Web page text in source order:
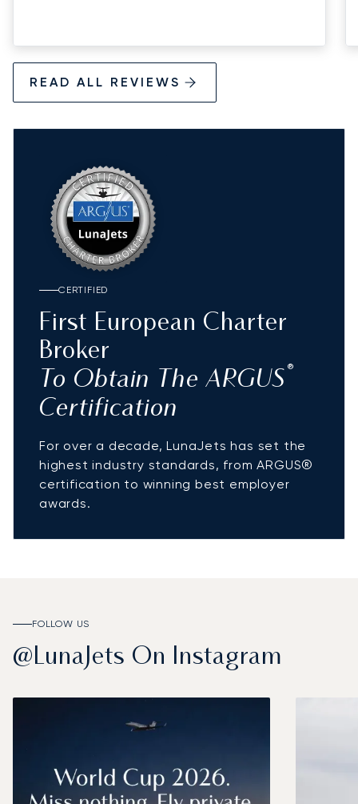
READ ALL REVIEWS
CERTIFIED
First European Charter
Broker
To Obtain The ARGUS ®
Certification
For over a decade, LunaJets has set the
highest industry standards, from ARGUS®
certification to winning best employer
awards.
FOLLOW US
@LunaJets On Instagram